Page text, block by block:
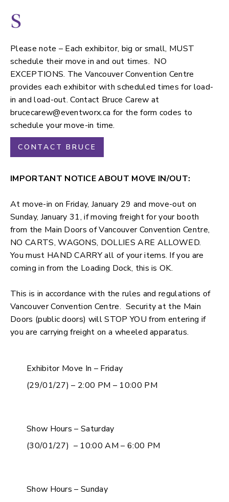
s
Please note – Each exhibitor, big or small, MUST
schedule their move in and out times. NO
EXCEPTIONS. The Vancouver Convention Centre
provides each exhibitor with scheduled times for load-
in and load-out. Contact Bruce Carew at
brucecarew@eventworx.ca for the form codes to
schedule your move-in time.
CONTACT BRUCE
IMPORTANT NOTICE ABOUT MOVE IN/OUT:
At move-in on Friday, January 29 and move-out on
Sunday, January 31, if moving freight for your booth
from the Main Doors of Vancouver Convention Centre,
NO CARTS, WAGONS, DOLLIES ARE ALLOWED.
You must HAND CARRY all of your items. If you are
coming in from the Loading Dock, this is OK.
This is in accordance with the rules and regulations of
Vancouver Convention Centre. Security at the Main
Doors (public doors) will STOP YOU from entering if
you are carrying freight on a wheeled apparatus.
Exhibitor Move In – Friday
(29/01/27) – 2:00 PM – 10:00 PM
Show Hours – Saturday
(30/01/27) – 10:00 AM – 6:00 PM
Show Hours – Sunday